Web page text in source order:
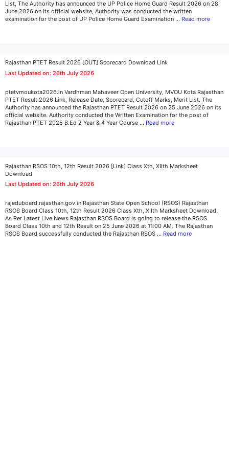
List, The Authority has announced the UP Police Home Guard Result 2026 on 28
June 2026 on its official website, Authority was conducted the written
examination for the post of UP Police Home Guard Examination … Read more
Rajasthan PTET Result 2026 [OUT] Scorecard Download Link
Last Updated on: 26th July 2026
ptetvmoukota2026.in Vardhman Mahaveer Open University, MVOU Kota Rajasthan
PTET Result 2026 Link, Release Date, Scorecard, Cutoff Marks, Merit List. The
Authority has announced the Rajasthan PTET Result 2026 on 25 June 2026 on its
official website. Authority conducted the Written Examination for the post of
Rajasthan PTET 2025 B.Ed 2 Year & 4 Year Course … Read more
Rajasthan RSOS 10th, 12th Result 2026 [Link] Class Xth, XIIth Marksheet
Download
Last Updated on: 26th July 2026
rajeduboard.rajasthan.gov.in Rajasthan State Open School (RSOS) Rajasthan
RSOS Board Class 10th, 12th Result 2026 Class Xth, XIIth Marksheet Download,
As Per Latest Live News Rajasthan RSOS Board is going to release the RSOS
Board Class 10th and 12th Result on 25 June 2026 at 11:00 AM. The Rajasthan
RSOS Board successfully conducted the Rajasthan RSOS … Read more